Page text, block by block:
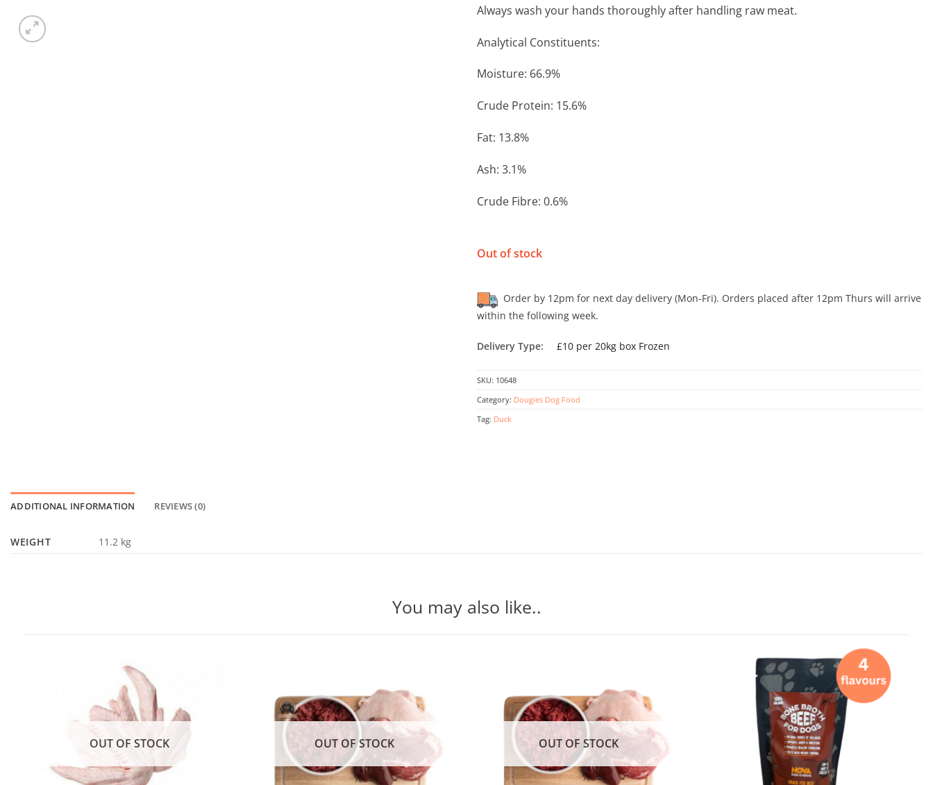
Always wash your hands thoroughly after handling raw meat.
Analytical Constituents:
Moisture: 66.9%
Crude Protein: 15.6%
Fat: 13.8%
Ash: 3.1%
Crude Fibre: 0.6%
Out of stock
Order by 12pm for next day delivery (Mon-Fri). Orders placed after 12pm Thurs will arrive
within the following week.
Delivery Type: £10 per 20kg box Frozen
SKU: 10648
Category: Dougies Dog Food
Tag: Duck
ADDITIONAL INFORMATION REVIEWS (0)
WEIGHT 11.2 kg
You may also like..
OUT OF STOCK OUT OF STOCK OUT OF STOCK